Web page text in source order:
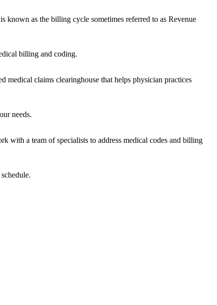
known as the billing cycle sometimes referred to as Revenue
billing and coding.
claims clearinghouse that helps physician practices
needs.
with a team of specialists to address medical codes and billing